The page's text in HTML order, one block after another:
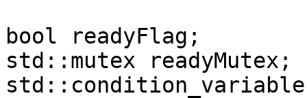
bool readyFlag;
std::mutex readyMutex;
std::condition_variable